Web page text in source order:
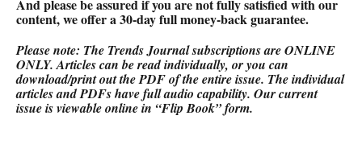
And please be assured if you are not fully satisfied with our
content, we offer a 30-day full money-back guarantee.
Please note: The Trends Journal subscriptions are ONLINE
ONLY.Articles can be read individually, or you can
download/print out the PDF of the entire issue. The individual
articles and PDFs have full audio capability. Our current
issue is viewable online in “Flip Book” form.